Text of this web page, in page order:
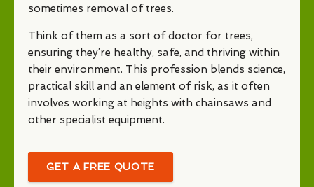
sometimes removal of trees.
Think of them as a sort of doctor for trees,
ensuring they’re healthy, safe, and thriving within
their environment. This profession blends science,
practical skill and an element of risk, as it often
involves working at heights with chainsaws and
other specialist equipment.
GET A FREE QUOTE